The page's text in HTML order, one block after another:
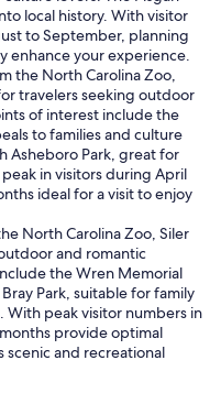
local history. With visitor
to September, planning
enhance your experience.
the North Carolina Zoo,
travelers seeking outdoor
of interest include the
to families and culture
Asheboro Park, great for
in visitors during April
ideal for a visit to enjoy
North Carolina Zoo, Siler
and romantic
the Wren Memorial
Park, suitable for family
peak visitor numbers in
provide optimal
scenic and recreational